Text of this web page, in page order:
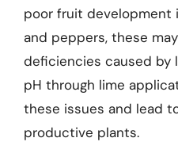
poor fruit development
and peppers, these
deficiencies caused by
pH through lime
these issues and lead
productive plants.